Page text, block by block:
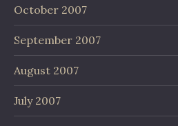
October 2007
September 2007
August 2007
July 2007